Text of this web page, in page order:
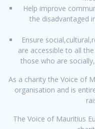
Help improve
the disadvantaged
Ensure
are accessible to all
those who are
As a charity the Voice of
organisation and is
The Voice of Mauritius